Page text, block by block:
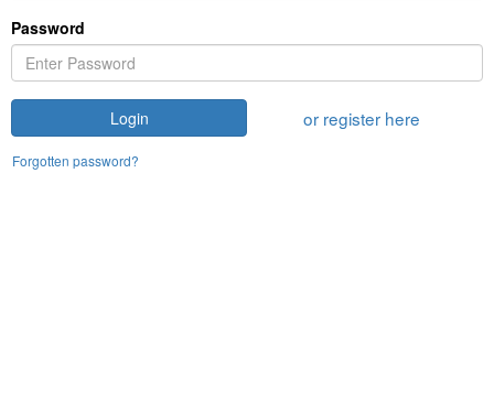
Password
Login or register here
Forgotten password?